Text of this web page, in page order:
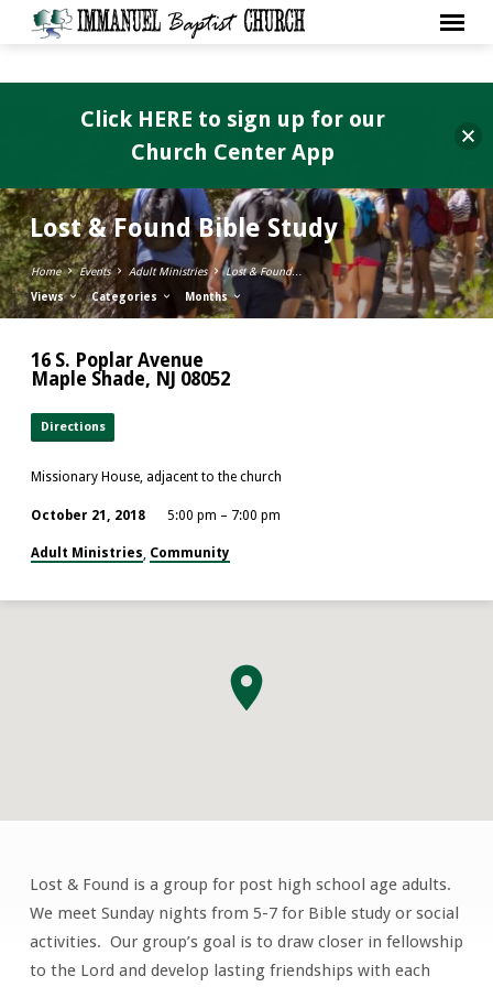
Lost & Found Bible Study
Home Events Adult Ministries Lost & Found…
Views Categories Months
16 S. Poplar Avenue
Maple Shade, NJ 08052
Directions
Missionary House, adjacent to the church
October 21, 2018 5:00 pm – 7:00 pm
Adult Ministries Community
Lost
&
Found
Lost & Found is a group for post high school age adults.
We meet Sunday nights from 5-7 for Bible study or social
activities. Our group’s goal is to draw closer in fellowship
to the Lord and develop lasting friendships with each
Click HERE to sign up for our
Church Center App